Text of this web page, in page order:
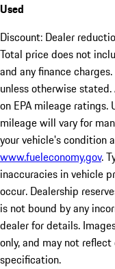
Used
Discount: Dealer
Total price does not
and any finance
unless otherwise
on EPA mileage ratings.
mileage will vary for
your vehicle's condition
www.fueleconomy.gov.
inaccuracies in vehicle
occur. Dealership
is not bound by any
dealer for details.
only, and may not
specification.